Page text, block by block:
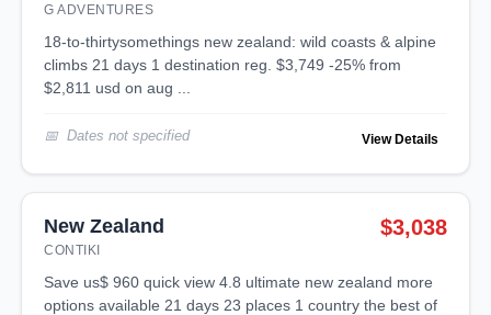
G ADVENTURES
18-to-thirtysomethings new zealand: wild coasts & alpine
climbs 21 days 1 destination reg. $3,749 -25% from
$2,811 usd on aug ...
Dates not specified View Details
New Zealand
CONTIKI
$3,038
save us$ 960 quick view 4.8 ultimate new zealand more
options available 21 days 23 places 1 country the best of